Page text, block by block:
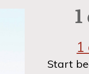
1
Start